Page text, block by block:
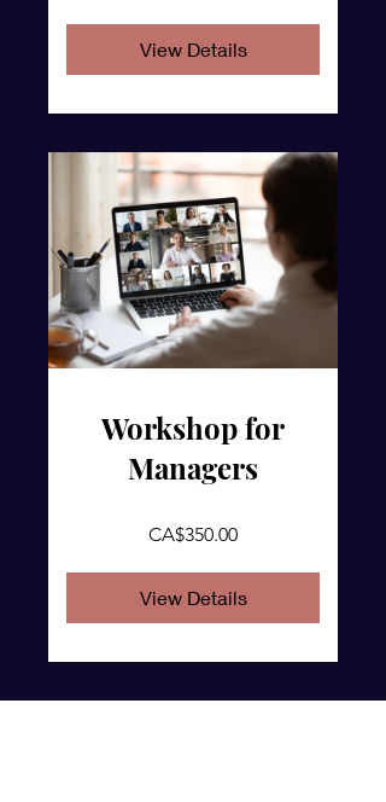
View Details
Workshop for
Managers
CA$350.00
View Details